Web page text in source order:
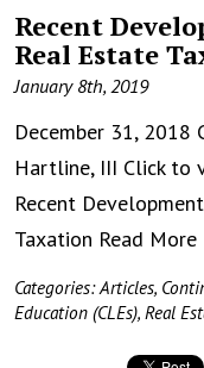
Recent
Real Estate
January 8th, 2019
December 31, 2018
Hartline, III Click to
Recent
Taxation Read More
Categories:Articles,
Education (CLEs), Real